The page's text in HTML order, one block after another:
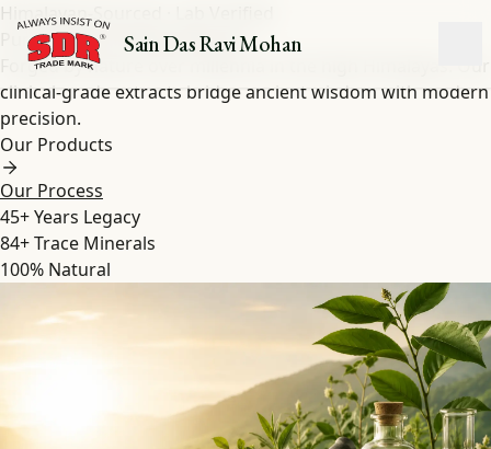
Sain Das Ravi Mohan
Himalayan-Sourced · Lab Verified
Pure Shilajit& HerbalExtracts
Forged by nature over millennia in the high Himalayas. Our
clinical-grade extracts bridge ancient wisdom with modern
precision.
Our Products
Our Process
45+Years Legacy
84+Trace Minerals
100% Natural